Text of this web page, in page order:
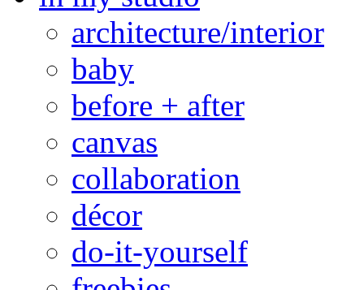
architecture/interior
baby
before + after
canvas
collaboration
décor
do-it-yourself